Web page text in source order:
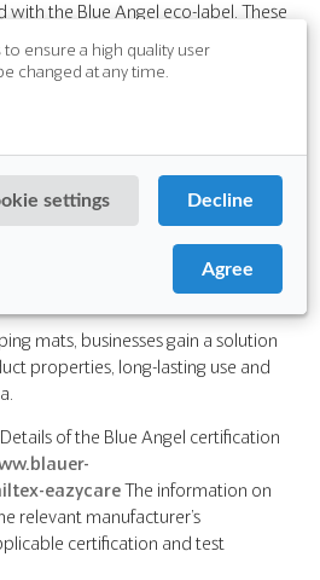
with the Blue Angel eco-label. These
regarding environmental
offer businesses reliable guidance
plasticisers,
contribute to a pleasant indoor
mats, businesses gain a solution
properties, long-lasting use and
Details of the Blue Angel certification
eazycareThe information on
relevant manufacturer’s
certification and test
ensure a high quality user
changed at any time.
settings Decline
Agree